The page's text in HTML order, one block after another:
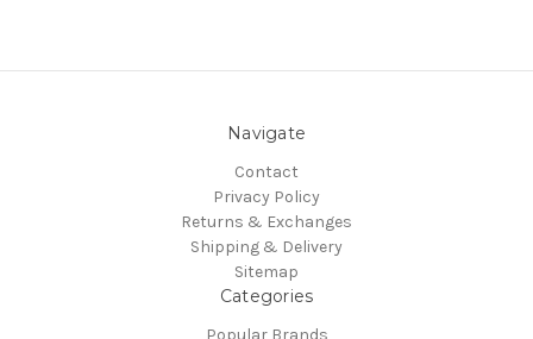
Navigate
Contact
Privacy Policy
Returns & Exchanges
Shipping & Delivery
Sitemap
Categories